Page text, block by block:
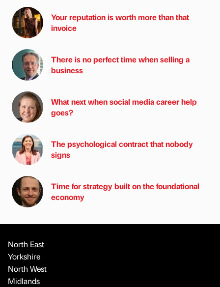
Your reputation is worth more than that
invoice
There is no perfect time when selling a
business
What next when social media career help
goes?
The psychological contract that nobody
signs
Time for strategy built on the foundational
economy
North East
Yorkshire
North West
Midlands